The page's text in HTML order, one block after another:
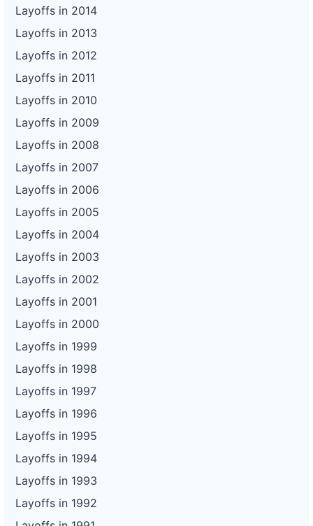
Layoffs in 2014
Layoffs in 2013
Layoffs in 2012
Layoffs in 2011
Layoffs in 2010
Layoffs in 2009
Layoffs in 2008
Layoffs in 2007
Layoffs in 2006
Layoffs in 2005
Layoffs in 2004
Layoffs in 2003
Layoffs in 2002
Layoffs in 2001
Layoffs in 2000
Layoffs in 1999
Layoffs in 1998
Layoffs in 1997
Layoffs in 1996
Layoffs in 1995
Layoffs in 1994
Layoffs in 1993
Layoffs in 1992